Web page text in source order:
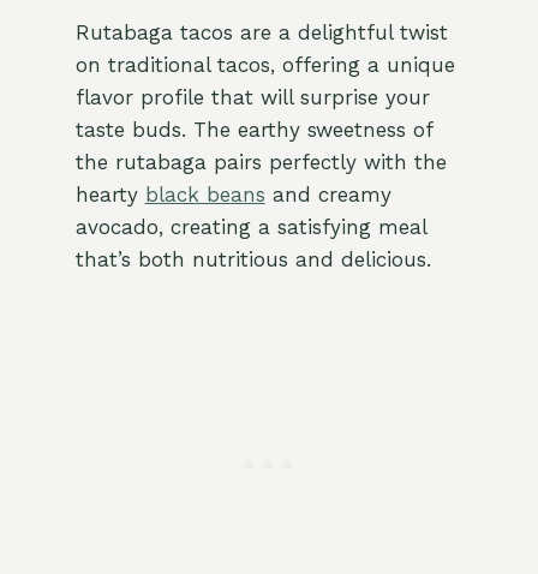
Rutabaga tacos are a delightful twist
on traditional tacos, offering a unique
flavor profile that will surprise your
taste buds. The earthy sweetness of
the rutabaga pairs perfectly with the
hearty black beans and creamy
avocado, creating a satisfying meal
that’s both nutritious and delicious.